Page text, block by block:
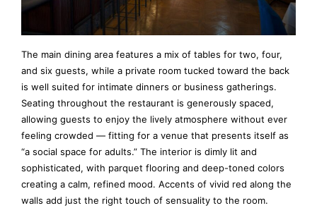
The main dining area features a mix of tables for two, four,
and six guests, while a private room tucked toward the back
is well suited for intimate dinners or business gatherings.
Seating throughout the restaurant is generously spaced,
allowing guests to enjoy the lively atmosphere without ever
feeling crowded — fitting for a venue that presents itself as
“a social space for adults.” The interior is dimly lit and
sophisticated, with parquet flooring and deep-toned colors
creating a calm, refined mood. Accents of vivid red along the
walls add just the right touch of sensuality to the room.